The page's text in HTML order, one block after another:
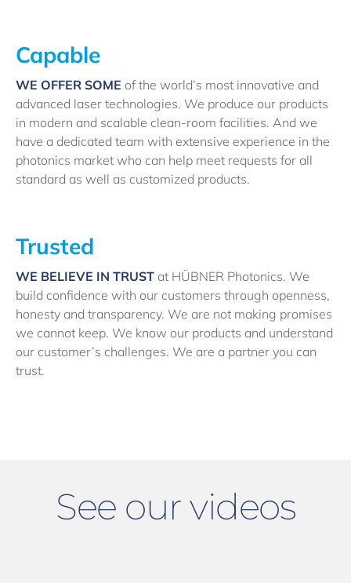
Capable
WE OFFER SOME of the world’s most innovative and
advanced laser technologies. We produce our products
in modern and scalable clean-room facilities. And we
have a dedicated team with extensive experience in the
photonics market who can help meet requests for all
standard as well as customized products.
Trusted
WE BELIEVE IN TRUST at HÜBNER Photonics. We
build confidence with our customers through openness,
honesty and transparency. We are not making promises
we cannot keep. We know our products and understand
our customer’s challenges. We are a partner you can
trust.
See our videos